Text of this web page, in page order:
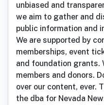
unbiased and
we aim to gather and
public information and
We are supported by
memberships, event
and foundation grants.
members and donors.
over our content, ever.
the dba for Nevada